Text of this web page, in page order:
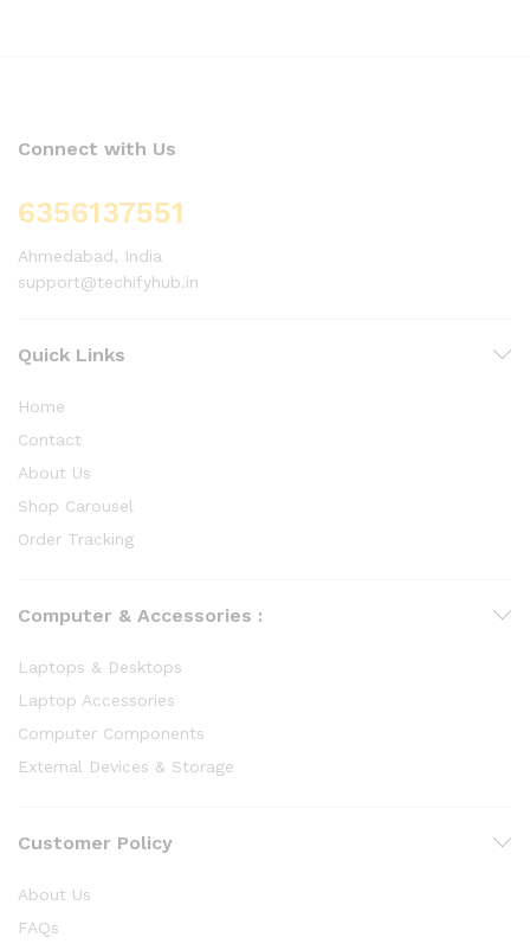
Connect with Us
6356137551
Ahmedabad, India
support@techifyhub.in
Quick Links
Home
Contact
About Us
Shop Carousel
Order Tracking
Computer & Accessories :
Laptops & Desktops
Laptop Accessories
Computer Components
External Devices & Storage
Customer Policy
About Us
FAQs